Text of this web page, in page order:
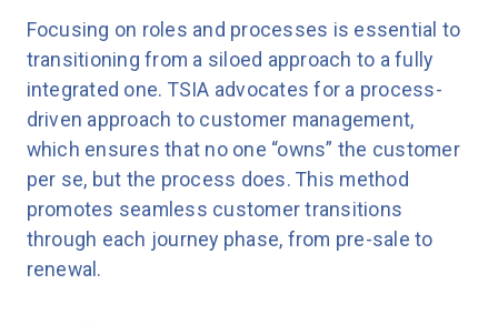
Focusing on roles and processes is essential to
transitioning from a siloed approach to a fully
integrated one. TSIA advocates for a process-
driven approach to customer management,
which ensures that no one “owns” the customer
per se, but the process does. This method
promotes seamless customer transitions
through each journey phase, from pre-sale to
renewal.